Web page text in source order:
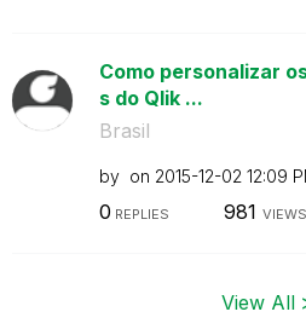
Como personalizar
s do Qlik ...
Brasil
by on ‎2015-12-02 12:09
0 REPLIES 981 VIEWS
View All